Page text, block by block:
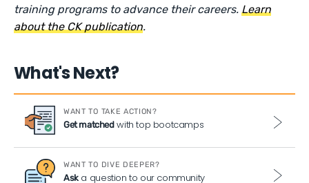
training programs to advance their careers.Learn
about the CK publication.
What's Next?
WANT TO TAKE ACTION?
Get matchedwith top bootcamps
WANT TO DIVE DEEPER?
Aska question to our community